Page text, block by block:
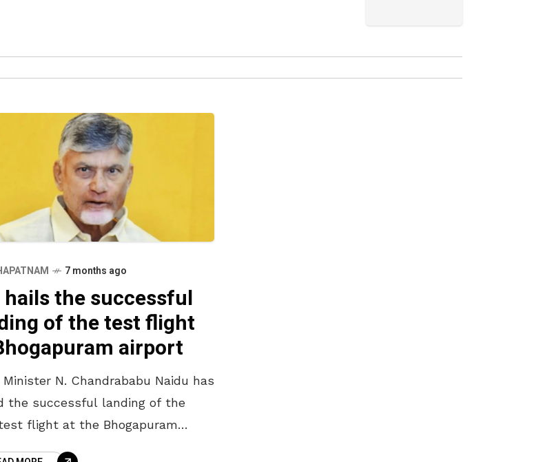
7 months ago
hails the successful
of the test flight
airport
Minister N. Chandrababu Naidu has
the successful landing of the
flight at the Bhogapuram